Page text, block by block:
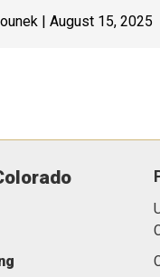
| August 15, 2025